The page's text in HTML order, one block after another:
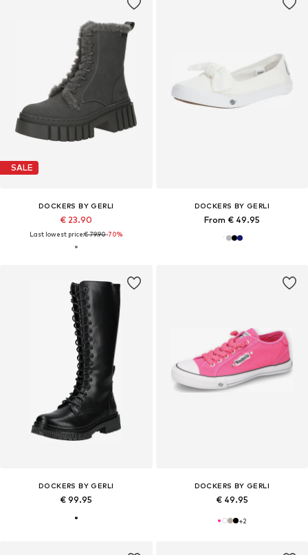
SALE
DOCKERS BY GERLI
€ 23.90
Last lowest price:€ 79.90-70%
DOCKERS BY GERLI
From € 49.95
DOCKERS BY GERLI
€ 99.95
DOCKERS BY GERLI
€ 49.95
+2